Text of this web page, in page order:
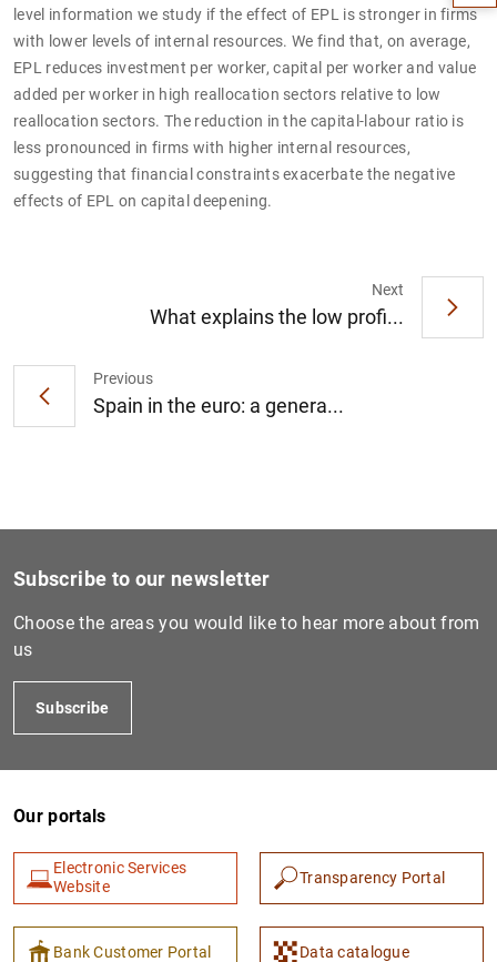
level information we study if the effect of EPL is stronger in firms
with lower levels of internal resources. We find that, on average,
EPL reduces investment per worker, capital per worker and value
added per worker in high reallocation sectors relative to low
reallocation sectors. The reduction in the capital-labour ratio is
less pronounced in firms with higher internal resources,
suggesting that financial constraints exacerbate the negative
effects of EPL on capital deepening.
Previous
Spain in the euro: a genera...
Next
What explains the low profi...
1
Subscribe to our newsletter
Choose the areas you would like to hear more about from
us
Subscribe
Our portals
Electronic Services
Website
Transparency Portal
Bank Customer Portal Data catalogue